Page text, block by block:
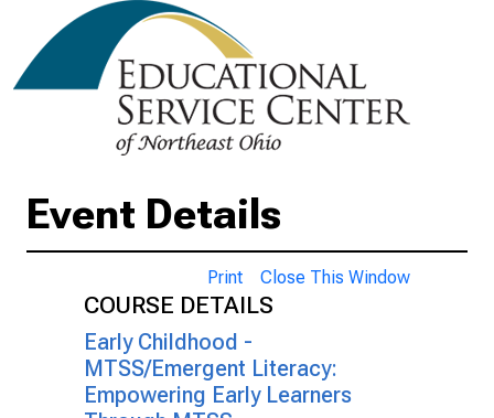
Event Details
Print Close This Window
COURSE DETAILS
Early Childhood -
MTSS/Emergent Literacy:
Empowering Early Learners